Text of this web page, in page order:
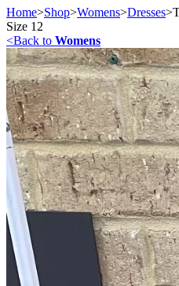
Home>Shop>Womens>Dresses>
Size 12
<Back to Womens